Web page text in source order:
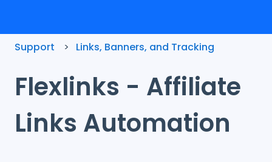
Support Links, Banners, and Tracking
Flexlinks - Affiliate
Links Automation